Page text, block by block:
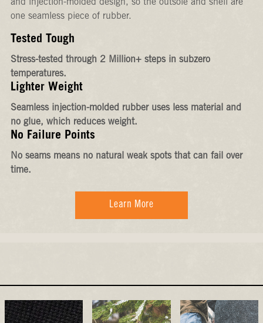
and injection-molded design, so the outsole and shell are
one seamless piece of rubber.
Tested Tough
Stress-tested through 2 Million+ steps in subzero
temperatures.
Lighter Weight
Seamless injection-molded rubber uses less material and
no glue, which reduces weight.
No Failure Points
No seams means no natural weak spots that can fail over
time.
Learn More